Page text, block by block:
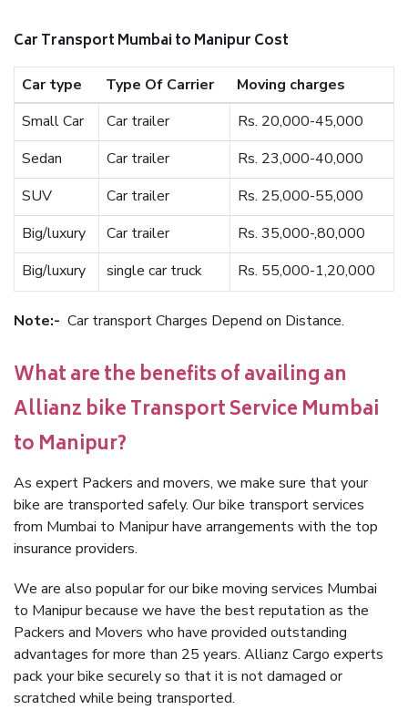
Car Transport Mumbai to Manipur Cost
Car type Type Of Carrier
Moving charges
Small Car
Car trailer
Rs. 20,000-45,000
Sedan
Car trailer
Rs. 23,000-40,000
SUV
Car trailer
Rs. 25,000-55,000
Big/luxury
Car trailer
Rs. 35,000-,80,000
Big/luxury
single car truck Rs. 55,000-1,20,000
Note:- Car transport Charges Depend on Distance.
What are the benefits of availing an
Allianz bike Transport Service Mumbai
to Manipur?
As expert Packers and movers, we make sure that your
bike are transported safely. Our bike transport services
from Mumbai to Manipur have arrangements with the top
insurance providers.
We are also popular for our bike moving services Mumbai
to Manipur because we have the best reputation as the
Packers and Movers who have provided outstanding
advantages for more than 25 years. Allianz Cargo experts
pack your bike securely so that it is not damaged or
scratched while being transported.